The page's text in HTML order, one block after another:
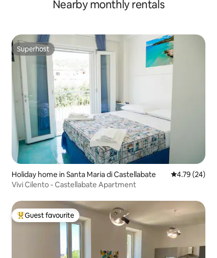
Nearby monthly rentals
Superhost
Superhost
Holiday home in Santa Maria di Castellabate 4.79 out of 5
4.79 (24)
Vivi Cilento - Castellabate Apartment
Top guest favourite
Guest favourite